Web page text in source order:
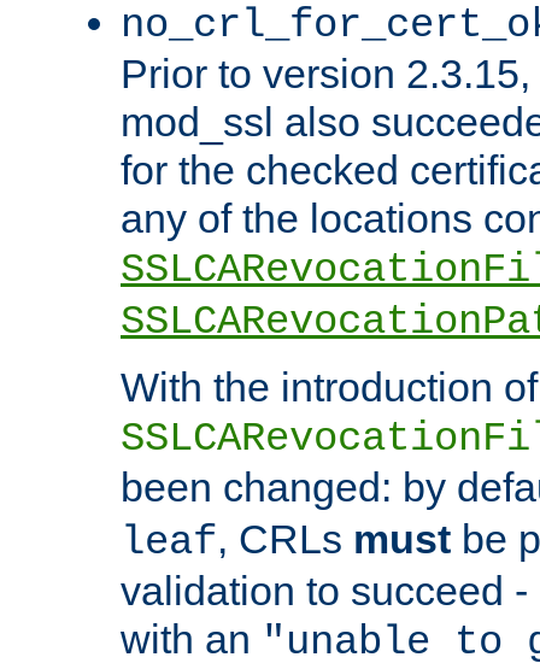
Prior to version
mod_ssl also
for the checked
any of the locations
With the introduction of
been changed: by
leaf, CRLs must be
validation to succeed
with an "unable